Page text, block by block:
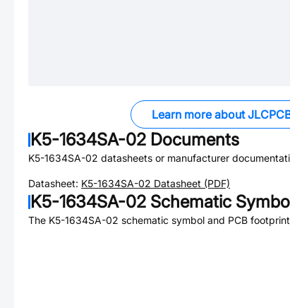
Learn more about
K5-1634SA-02 Documents
K5-1634SA-02 datasheets or manufacturer
Datasheet: K5-1634SA-02 Datasheet (PDF)
K5-1634SA-02 Schematic
The K5-1634SA-02 schematic symbol and PCB